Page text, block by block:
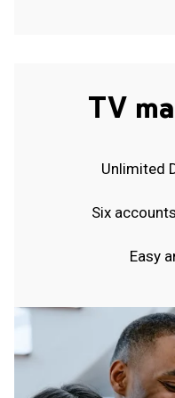
TV
Unlimited
Six
Easy